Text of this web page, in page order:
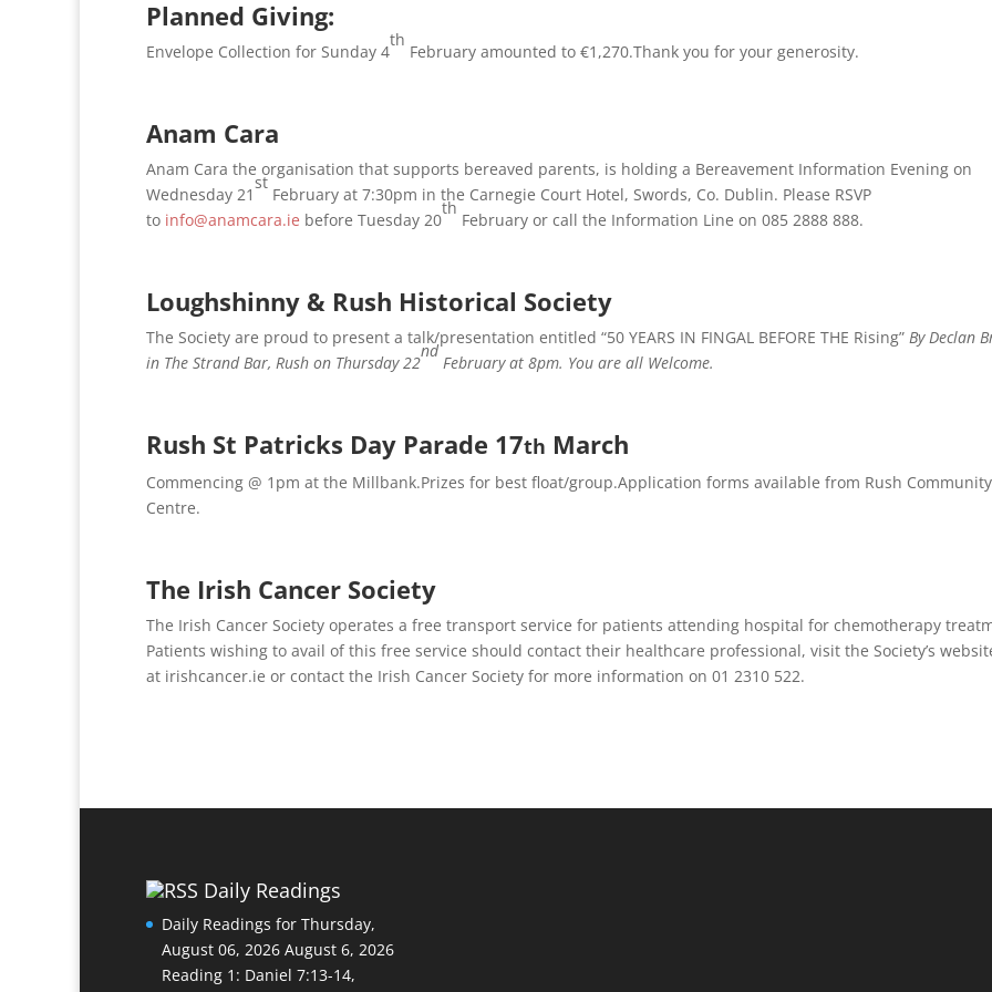
Planned Giving:
Envelope Collection for Sunday 4
th
February amounted to €1,270.Thank you for your generosity.
Anam Cara
Anam Cara the organisation that supports bereaved parents, is holding a Bereavement Information Evening on
Wednesday 21
st
February at 7:30pm in the Carnegie Court Hotel, Swords, Co. Dublin. Please RSVP
to info@anamcara.ie before Tuesday 20
th
February or call the Information Line on 085 2888 888.
Loughshinny & Rush Historical Society
The Society are proud to present a talk/presentation entitled “50 YEARS IN FINGAL BEFORE THE Rising” By Declan
in The Strand Bar, Rush on Thursday 22
nd
February at 8pm. You are all Welcome.
Rush St Patricks Day Parade 17th March
Commencing @ 1pm at the Millbank.Prizes for best float/group.Application forms available from Rush Community
Centre.
The Irish Cancer Society
The Irish Cancer Society operates a free transport service for patients attending hospital for chemotherapy
Patients wishing to avail of this free service should contact their healthcare professional, visit the Society’s
at irishcancer.ie or contact the Irish Cancer Society for more information on 01 2310 522.
Daily Readings
Daily Readings for Thursday,
August 06, 2026 August 6, 2026
Reading 1: Daniel 7:13-14,